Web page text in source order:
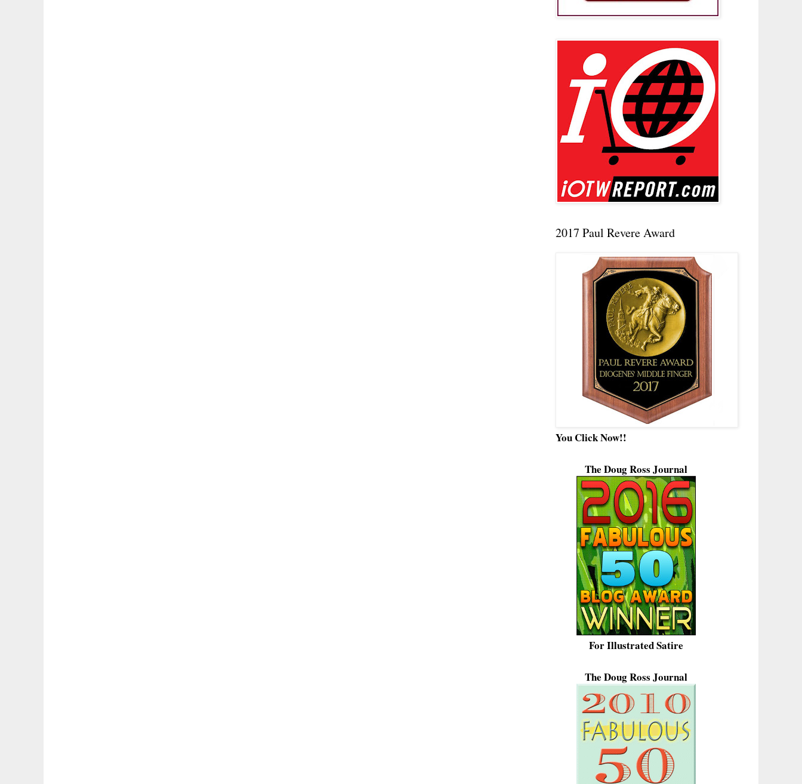
2017 Paul Revere Award
You Click Now!!
The Doug Ross Journal
For Illustrated Satire
The Doug Ross Journal